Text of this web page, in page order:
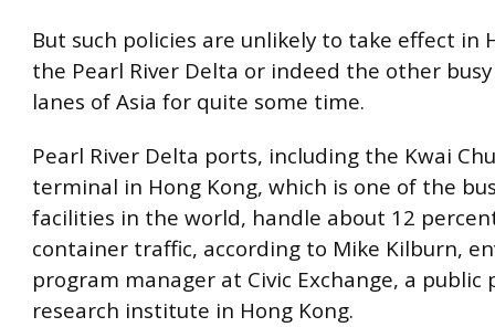
But such policies are unlikely to take effect in
the Pearl River Delta or indeed the other
lanes of Asia for quite some time.
Pearl River Delta ports, including the Kwai
terminal in Hong Kong, which is one of the
facilities in the world, handle about 12
container traffic, according to Mike Kilburn,
program manager at Civic Exchange, a public
research institute in Hong Kong.